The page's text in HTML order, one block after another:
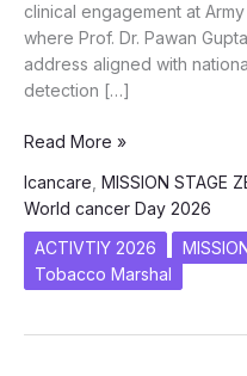
clinical engagement at
where Prof. Dr. Pawan
address aligned with
detection […]
Mission
Zero:
A
Strategic
Framework
Read More »
Icancare MISSION STAGE
World cancer Day 2026
ACTIVTIY 2026
Tobacco Marshal